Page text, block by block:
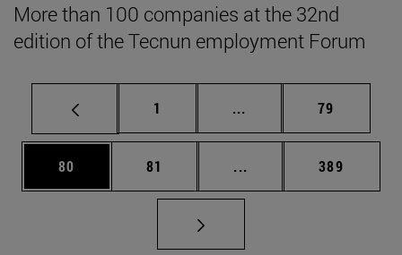
More than 100 companies at the 32nd
edition of the Tecnun employment Forum
Page
1 ... Intermediate pages
Page
79
Page
80 Page
81 ... Intermediate pages
Page
389